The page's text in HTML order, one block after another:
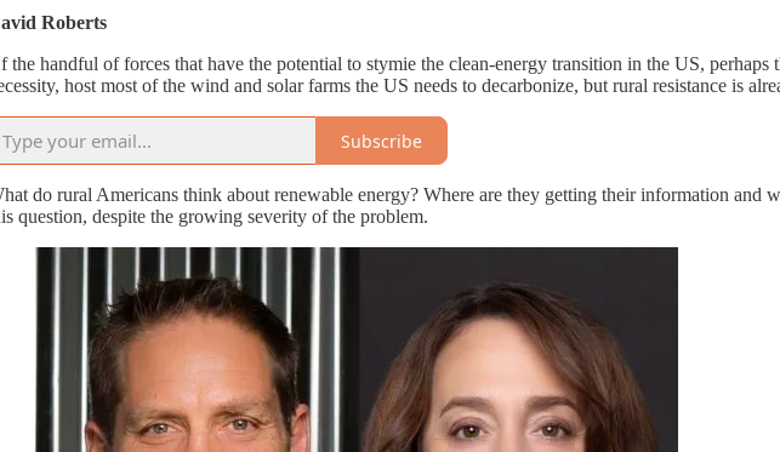
Roberts
the handful of forces that have the potential to stymie the clean-energy transition in the US,
host most of the wind and solar farms the US needs to decarbonize, but rural resistance is
Subscribe
do rural Americans think about renewable energy? Where are they getting their information and
question, despite the growing severity of the problem.